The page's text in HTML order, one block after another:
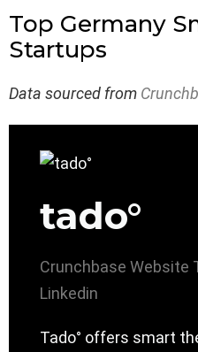
Top Germany
Startups
Data sourced from
tado°
Crunchbase Website
Linkedin
Tado° offers smart